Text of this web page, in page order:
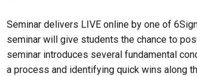
Seminar delivers LIVE online by one of
seminar will give students the chance to
seminar introduces several fundamental
a process and identifying quick wins along